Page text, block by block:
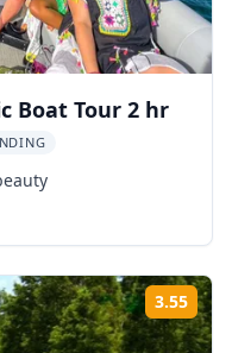
Boat Tour 2 hr
3.55